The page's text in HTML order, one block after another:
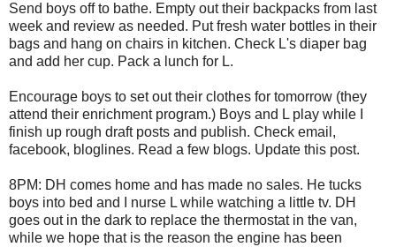
Send boys off to bathe. Empty out their backpacks from last
week and review as needed. Put fresh water bottles in their
bags and hang on chairs in kitchen. Check L's diaper bag
and add her cup. Pack a lunch for L.
Encourage boys to set out their clothes for tomorrow (they
attend their enrichment program.) Boys and L play while I
finish up rough draft posts and publish. Check email,
facebook, bloglines. Read a few blogs. Update this post.
8PM: DH comes home and has made no sales. He tucks
boys into bed and I nurse L while watching a little tv. DH
goes out in the dark to replace the thermostat in the van,
while we hope that is the reason the engine has been